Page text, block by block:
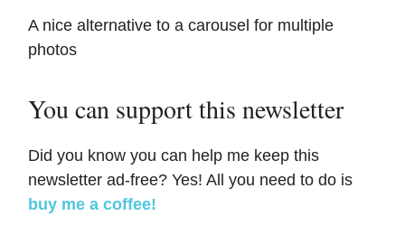
A nice alternative to a carousel for multiple
photos
You can support this newsletter
Did you know you can help me keep this
newsletter ad-free? Yes! All you need to do is
buy me a coffee!